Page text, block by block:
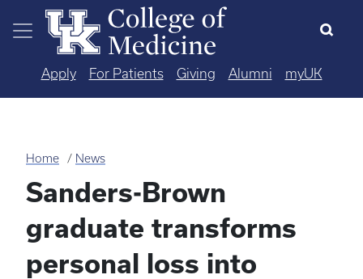
Skip to main content
Apply For Patients Giving Alumni myUK
Home News
Sanders-Brown
graduate transforms
personal loss into